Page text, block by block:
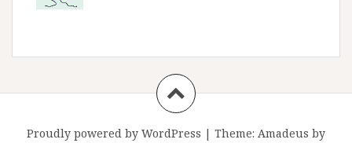
Proudly powered by WordPress | Theme: Amadeus by